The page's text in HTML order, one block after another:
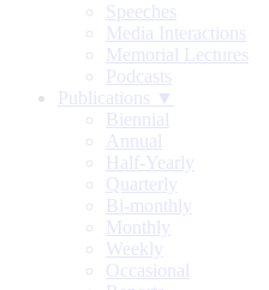
Speeches
Media Interactions
Memorial Lectures
Podcasts
Publications ▼
Biennial
Annual
Half-Yearly
Quarterly
Bi-monthly
Monthly
Weekly
Occasional